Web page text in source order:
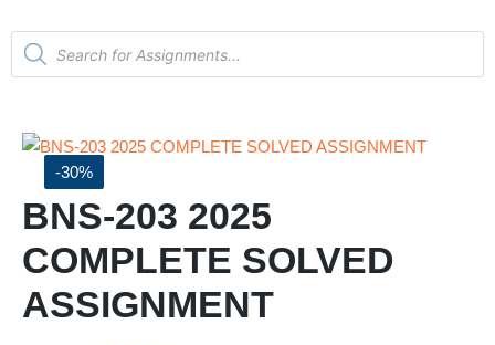
-30%
BNS-203 2025
COMPLETE SOLVED
ASSIGNMENT